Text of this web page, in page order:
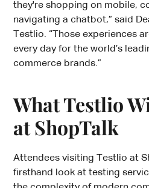
they're shopping on mobile,
navigating a chatbot,” said
Testlio. “Those experiences
every day for the world’s
commerce brands.”
What Testlio
at ShopTalk
Attendees visiting Testlio at
firsthand look at testing